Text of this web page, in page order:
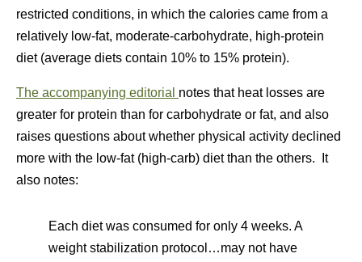
restricted conditions, in which the calories came from a
relatively low-fat, moderate-carbohydrate, high-protein
diet (average diets contain 10% to 15% protein).
The accompanying editorial notes that heat losses are
greater for protein than for carbohydrate or fat, and also
raises questions about whether physical activity declined
more with the low-fat (high-carb) diet than the others. It
also notes:
Each diet was consumed for only 4 weeks. A
weight stabilization protocol…may not have